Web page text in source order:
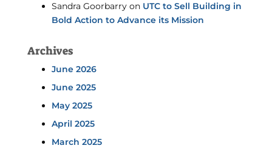
Sandra Goorbarryon UTC to Sell Building in
Bold Action to Advance its Mission
Archives
June 2026
June 2025
May 2025
April 2025
March 2025